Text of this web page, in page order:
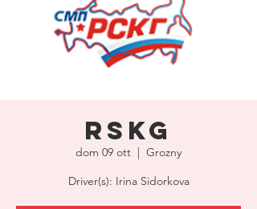
RSKG
dom 09 ott
  |
Grozny
Driver(s): Irina Sidorkova